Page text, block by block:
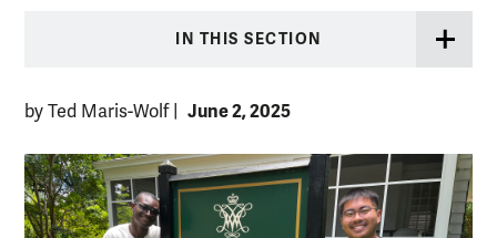
IN THIS SECTION
by Ted Maris-Wolf June 2, 2025